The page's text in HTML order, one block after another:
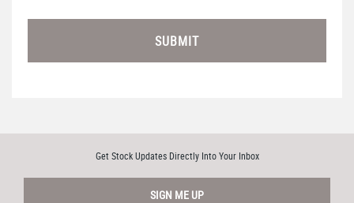
SUBMIT
Get Stock Updates Directly Into Your Inbox
SIGN ME UP